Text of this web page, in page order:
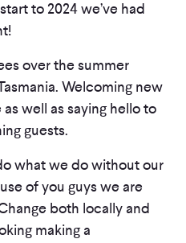
to 2024 we’ve had
over the summer
Welcoming new
well as saying hello to
guests.
what we do without our
of you guys we are
both locally and
making a